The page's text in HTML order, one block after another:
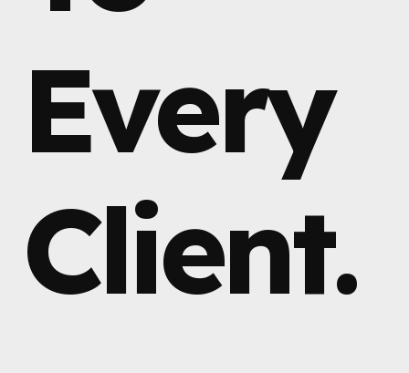
Every
Client.